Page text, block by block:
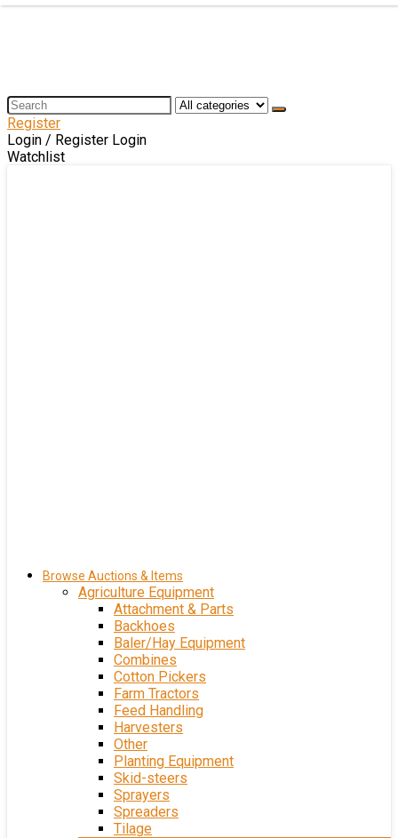
Register
Login / Register Login
Watchlist
Browse Auctions & Items
Agriculture Equipment
Attachment & Parts
Backhoes
Baler/Hay Equipment
Combines
Cotton Pickers
Farm Tractors
Feed Handling
Harvesters
Other
Planting Equipment
Skid-steers
Sprayers
Spreaders
Tilage